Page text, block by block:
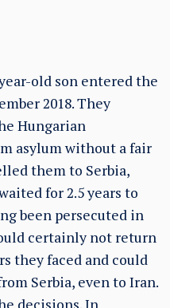
old son entered the
2018. They
Hungarian
asylum without a fair
them to Serbia,
for 2.5 years to
been persecuted in
certainly not return
they faced and could
Serbia, even to Iran.